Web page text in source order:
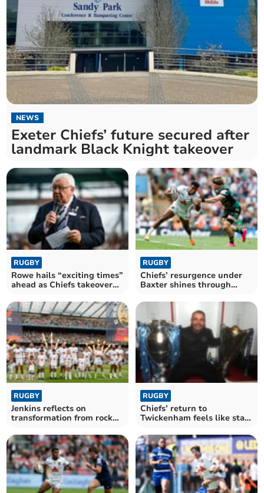
NEWS
Exeter Chiefs’ future secured after
landmark Black Knight takeover
RUGBY
Rowe hails “exciting times”
ahead as Chiefs takeover
RUGBY
Chiefs’ resurgence under
Baxter shines through
RUGBY
Jenkins reflects on
transformation from rock
RUGBY
Chiefs’ return to
Twickenham feels like start